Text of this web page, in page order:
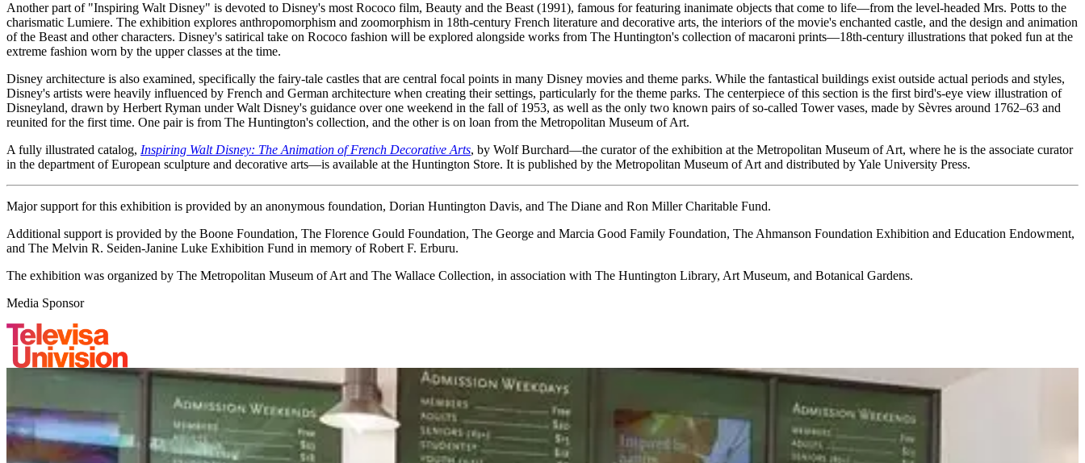
Another part of "Inspiring Walt Disney" is devoted to Disney's most Rococo film, Beauty and the Beast (1991), famous for featuring inanimate objects that come to life—from the level-headed Mrs. Potts to the
charismatic Lumiere. The exhibition explores anthropomorphism and zoomorphism in 18th-century French literature and decorative arts, the interiors of the movie's enchanted castle, and the design and animation
of the Beast and other characters. Disney's satirical take on Rococo fashion will be explored alongside works from The Huntington's collection of macaroni prints—18th-century illustrations that poked fun at the
extreme fashion worn by the upper classes at the time.
Disney architecture is also examined, specifically the fairy-tale castles that are central focal points in many Disney movies and theme parks. While the fantastical buildings exist outside actual periods and styles,
Disney's artists were heavily influenced by French and German architecture when creating their settings, particularly for the theme parks. The centerpiece of this section is the first bird's-eye view illustration of
Disneyland, drawn by Herbert Ryman under Walt Disney's guidance over one weekend in the fall of 1953, as well as the only two known pairs of so-called Tower vases, made by Sèvres around 1762–63 and
reunited for the first time. One pair is from The Huntington's collection, and the other is on loan from the Metropolitan Museum of Art.
A fully illustrated catalog, Inspiring Walt Disney: The Animation of French Decorative Arts, by Wolf Burchard—the curator of the exhibition at the Metropolitan Museum of Art, where he is the associate curator
in the department of European sculpture and decorative arts—is available at the Huntington Store. It is published by the Metropolitan Museum of Art and distributed by Yale University Press.
Major support for this exhibition is provided by an anonymous foundation, Dorian Huntington Davis, and The Diane and Ron Miller Charitable Fund.
Additional support is provided by the Boone Foundation, The Florence Gould Foundation, The George and Marcia Good Family Foundation, The Ahmanson Foundation Exhibition and Education Endowment,
and The Melvin R. Seiden-Janine Luke Exhibition Fund in memory of Robert F. Erburu.
The exhibition was organized by The Metropolitan Museum of Art and The Wallace Collection, in association with The Huntington Library, Art Museum, and Botanical Gardens.
Media Sponsor